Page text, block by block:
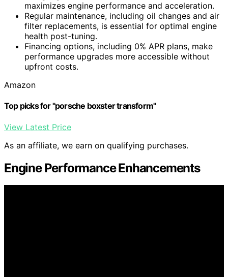
maximizes engine performance and acceleration.
Regular maintenance, including oil changes and air
filter replacements, is essential for optimal engine
health post-tuning.
Financing options, including 0% APR plans, make
performance upgrades more accessible without
upfront costs.
Amazon
Top picks for "porsche boxster transform"
View Latest Price
As an affiliate, we earn on qualifying purchases.
Engine Performance Enhancements